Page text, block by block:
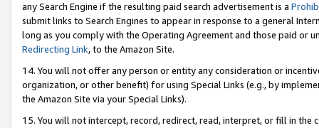
any Search Engine if the resulting paid search advertisement is a
submit links to Search Engines to appear in response to a general
long as you comply with the Operating Agreement and those paid or
Redirecting Link, to the Amazon Site.
14. You will not offer any person or entity any consideration or
organization, or other benefit) for using Special Links (e.g., by
the Amazon Site via your Special Links).
15. You will not intercept, record, redirect, read, interpret, or fill in